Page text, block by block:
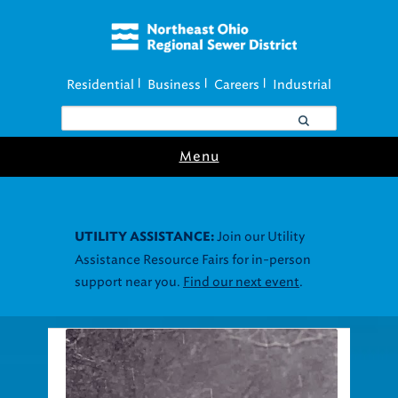
Residential Business Careers Industrial
Menu
UTILITY ASSISTANCE: Join our Utility
Assistance Resource Fairs for in-person
support near you. Find our next event.